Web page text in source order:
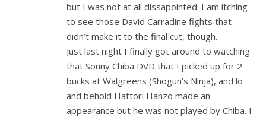
but I was not at all dissapointed. I am itching
to see those David Carradine fights that
didn’t make it to the final cut, though.
Just last night I finally got around to watching
that Sonny Chiba DVD that I picked up for 2
bucks at Walgreens (Shogun’s Ninja), and lo
and behold Hattori Hanzo made an
appearance but he was not played by Chiba. I